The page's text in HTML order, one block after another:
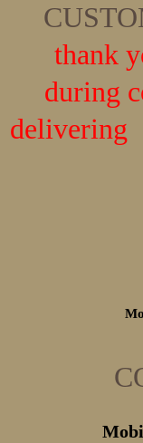
thank
during